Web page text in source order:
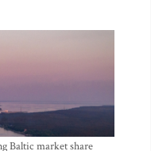
Baltic market share